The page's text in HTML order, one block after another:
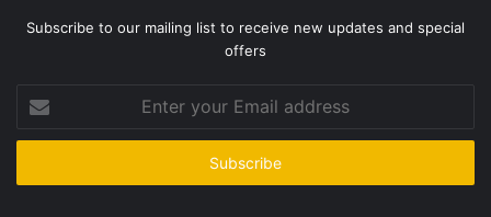
Subscribe to our mailing list to receive new updates and special
offers
your
Email